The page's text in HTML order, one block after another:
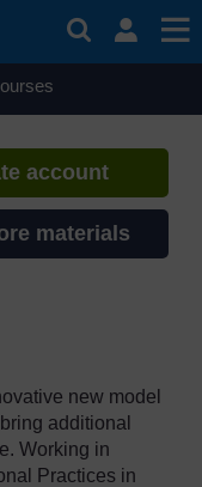
and briefings
account, you can
learning profile
account
materials
new model
additional
Working in
Practices in